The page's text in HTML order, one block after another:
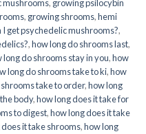
mushrooms, growing psilocybin
, growing shrooms,hemi
I get psychedelic mushrooms?,
,how long do shrooms last,
long do shrooms stay in you,how
long do shrooms take to ki,how
take to order,how long
body,how long does it take for
to digest,how long does it take
it take shrooms,how long